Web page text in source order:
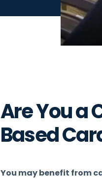
Are You a
Based
You may benefit from